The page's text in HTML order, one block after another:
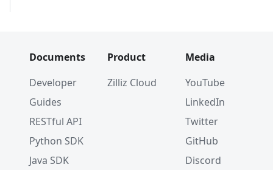
Documents
Developer
Guides
RESTful API
Python SDK
Java SDK
Product
Zilliz Cloud
Media
YouTube
LinkedIn
Twitter
GitHub
Discord